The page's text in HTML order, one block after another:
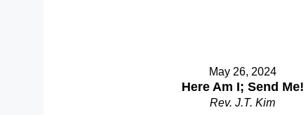
May 26, 2024
Here Am I; Send Me!
Rev. J.T. Kim